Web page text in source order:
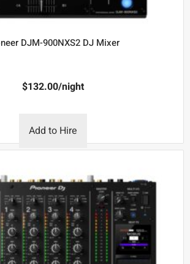
DJM-900NXS2 DJ Mixer
$132.00/night
Add to Hire